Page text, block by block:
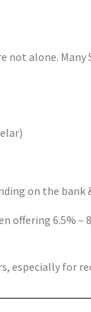
not alone. Many
on the bank
offering 6.5% –
especially for